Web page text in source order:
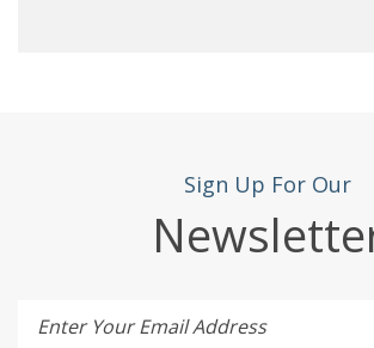
Sign Up For Our
Enter Your Email Address